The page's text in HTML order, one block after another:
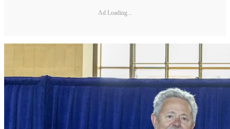
Ad Loading...